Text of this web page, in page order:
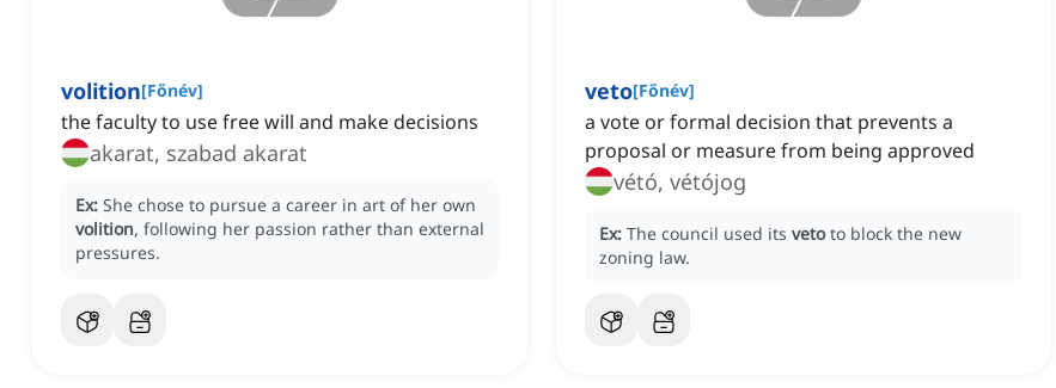
volition[Főnév]
the faculty to use free will and make decisions
akarat, szabad akarat
Ex: She chose to pursue a career in art of her own
volition, following her passion rather than external
pressures.
veto[Főnév]
a vote or formal decision that prevents a
proposal or measure from being approved
vétó, vétójog
Ex: The council used its veto to block the new
zoning law.